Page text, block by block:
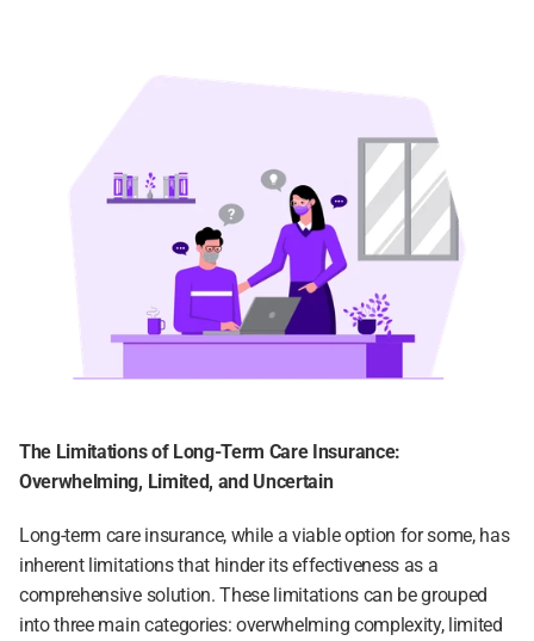
The Limitations of Long-Term Care Insurance:
Overwhelming, Limited, and Uncertain
Long-term care insurance, while a viable option for some, has
inherent limitations that hinder its effectiveness as a
comprehensive solution. These limitations can be grouped
into three main categories: overwhelming complexity, limited